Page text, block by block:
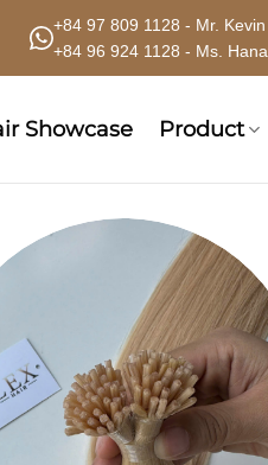
+84 97 809 1128 - Mr. Kevin
+84 96 924 1128 - Ms. Hana
Showcase Product